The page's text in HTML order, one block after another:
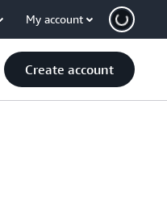
My account
Create account